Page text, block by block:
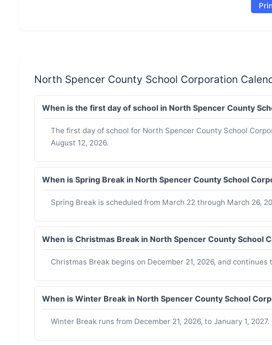
North Spencer County School Corporation
When is the first day of school in North Spencer County
The first day of school for North Spencer County School
August 12, 2026.
When is Spring Break in North Spencer County School
Spring Break is scheduled from March 22 through March 26,
When is Christmas Break in North Spencer County School
Christmas Break begins on December 21, 2026, and continues
When is Winter Break in North Spencer County School
Winter Break runs from December 21, 2026, to January 1, 2027.